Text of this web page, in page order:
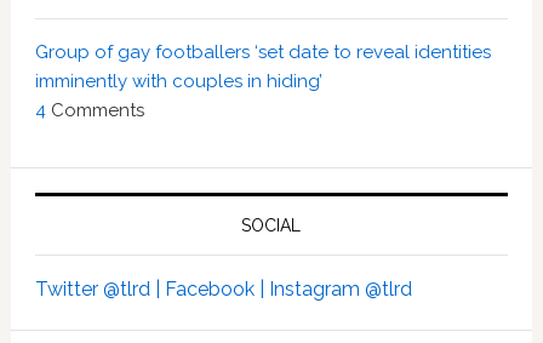
Group of gay footballers ‘set date to reveal identities
imminently with couples in hiding’
4 Comments
SOCIAL
Twitter @tlrd | Facebook | Instagram @tlrd